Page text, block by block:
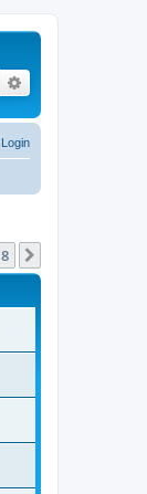
Search
Login
8